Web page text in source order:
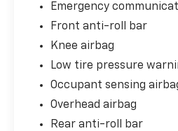
Inside, the cabin reflects
nature as both daily driver
warrior. Leather-wrapped
bucket seats, and the
balances sportiness with
SYNC 3 system with
navigation and a five-year
Emergency
Front anti-roll bar
Knee airbag
Low tire pressure
Occupant sensing
Overhead airbag
Rear anti-roll bar